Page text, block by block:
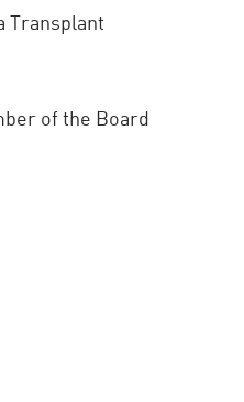
Transplant
of the Board